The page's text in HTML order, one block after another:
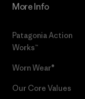
More Info
Patagonia Action
Works™
Worn Wear®
Our Core Values